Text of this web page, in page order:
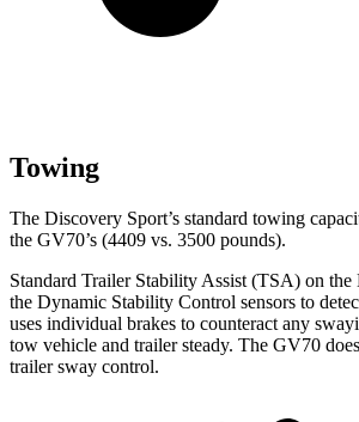
Towing
The Discovery Sport’s standard towing
the GV70’s (4409 vs. 3500 pounds).
Standard Trailer Stability Assist (TSA) on the
the Dynamic Stability Control sensors to
uses individual brakes to counteract any
tow vehicle and trailer steady. The GV70
trailer sway control.